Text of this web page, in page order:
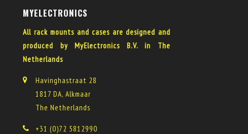
MYELECTRONICS
All rack mounts and cases are designed and
produced by MyElectronics B.V. in The
Netherlands
Havinghastraat 28
1817 DA, Alkmaar
The Netherlands
+31 (0)72 5812990